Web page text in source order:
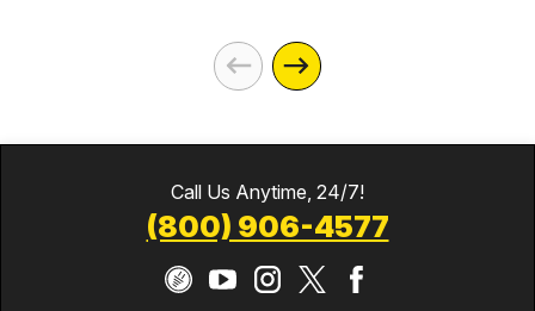
Call Us Anytime, 24/7!
(800) 906-4577